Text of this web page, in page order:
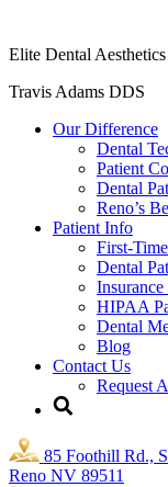
Elite Dental Aesthetics
Travis Adams DDS
Our Difference
Dental
Patient
Dental
Reno’s
Patient Info
First-
Dental
HIPAA
Dental
Blog
Contact Us
Request
85 Foothill Rd.,
Reno NV 89511